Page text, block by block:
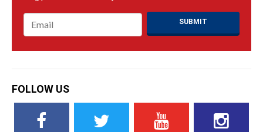
Email
FOLLOW US